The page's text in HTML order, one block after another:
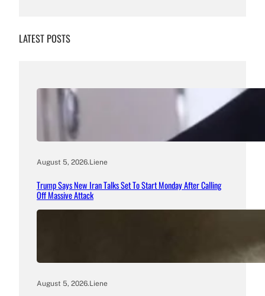
LATEST POSTS
August 5, 2026.Liene
Trump Says New Iran Talks Set To Start Monday After Calling
Off Massive Attack
August 5, 2026.Liene